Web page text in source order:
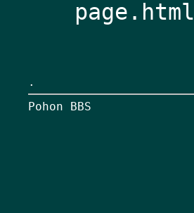
page.html
.
Pohon BBS